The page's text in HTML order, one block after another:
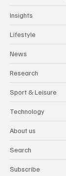
Insights
Lifestyle
News
Research
Sport & Leisure
Technology
About us
Search
Subscribe